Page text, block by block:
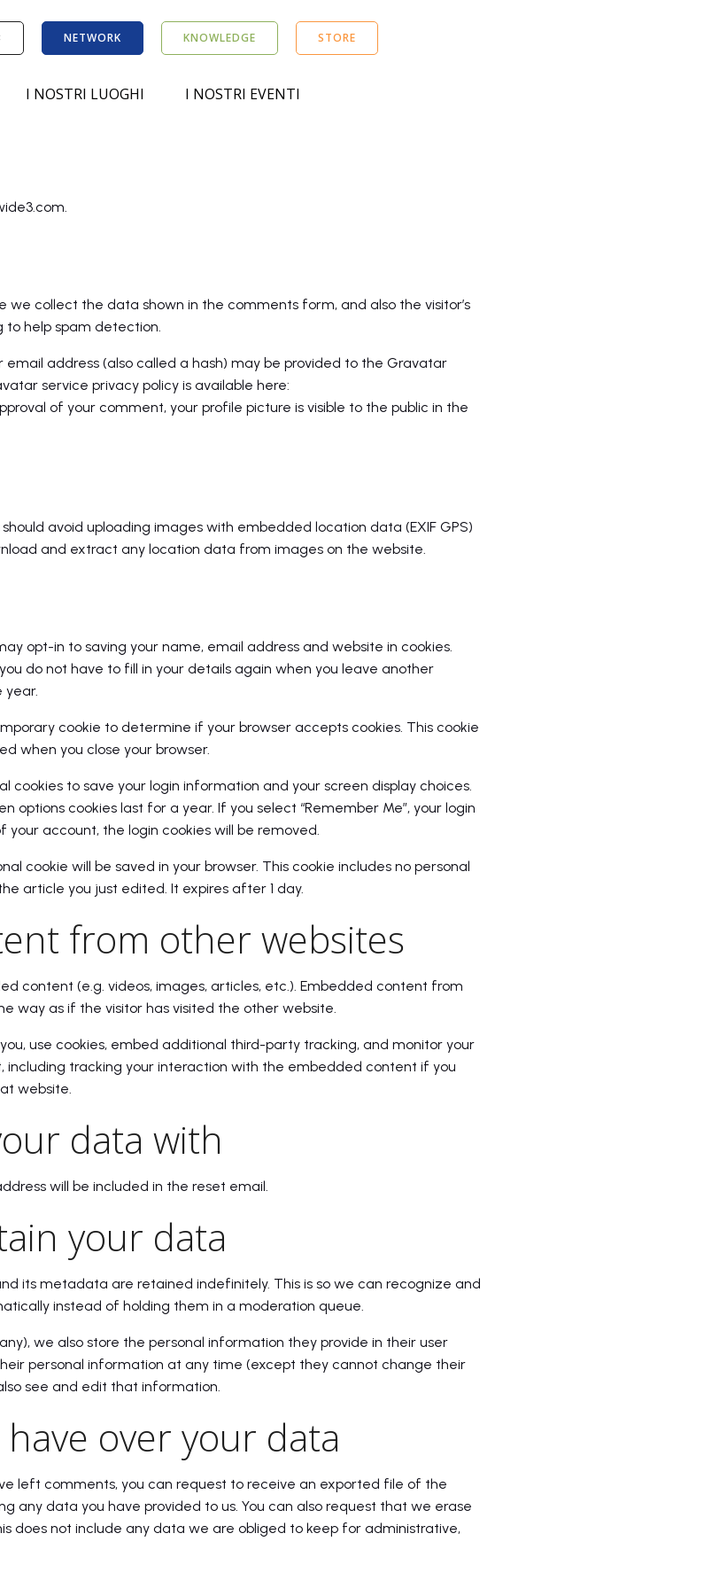
NETWORK KNOWLEDGE STORE
I NOSTRI LUOGHI I NOSTRI EVENTI
we collect the data shown in the comments form, and also the visitor’s
to help spam detection.
address (also called a hash) may be provided to the Gravatar
service privacy policy is available here:
of your comment, your profile picture is visible to the public in the
avoid uploading images with embedded location data (EXIF GPS)
and extract any location data from images on the website.
opt-in to saving your name, email address and website in cookies.
do not have to fill in your details again when you leave another
year.
cookie to determine if your browser accepts cookies. This cookie
when you close your browser.
cookies to save your login information and your screen display choices.
options cookies last for a year. If you select “Remember Me”, your login
account, the login cookies will be removed.
cookie will be saved in your browser. This cookie includes no personal
article you just edited. It expires after 1 day.
from other websites
content (e.g. videos, images, articles, etc.). Embedded content from
way as if the visitor has visited the other website.
use cookies, embed additional third-party tracking, and monitor your
tracking your interaction with the embedded content if you
website.
data with
will be included in the reset email.
your data
its metadata are retained indefinitely. This is so we can recognize and
instead of holding them in a moderation queue.
we also store the personal information they provide in their user
personal information at any time (except they cannot change their
see and edit that information.
over your data
left comments, you can request to receive an exported file of the
any data you have provided to us. You can also request that we erase
does not include any data we are obliged to keep for administrative,